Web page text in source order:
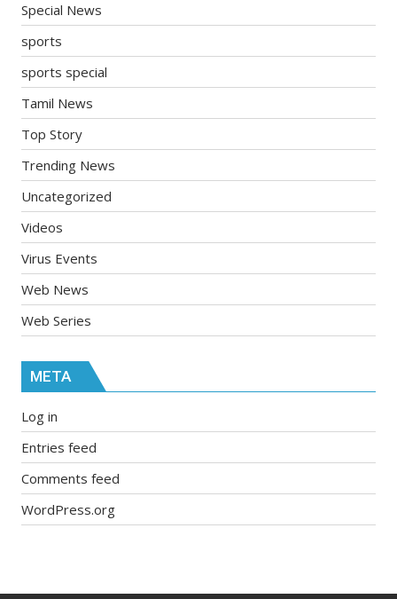
Special News
sports
sports special
Tamil News
Top Story
Trending News
Uncategorized
Videos
Virus Events
Web News
Web Series
META
Log in
Entries feed
Comments feed
WordPress.org